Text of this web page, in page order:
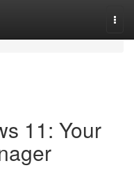
11: Your